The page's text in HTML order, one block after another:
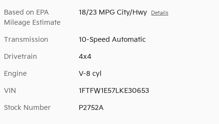
Based on EPA
Mileage Estimate
18/23 MPG City/Hwy Details
Transmission 10-Speed Automatic
Drivetrain 4x4
Engine V-8 cyl
VIN 1FTFW1E57LKE30653
Stock Number P2752A